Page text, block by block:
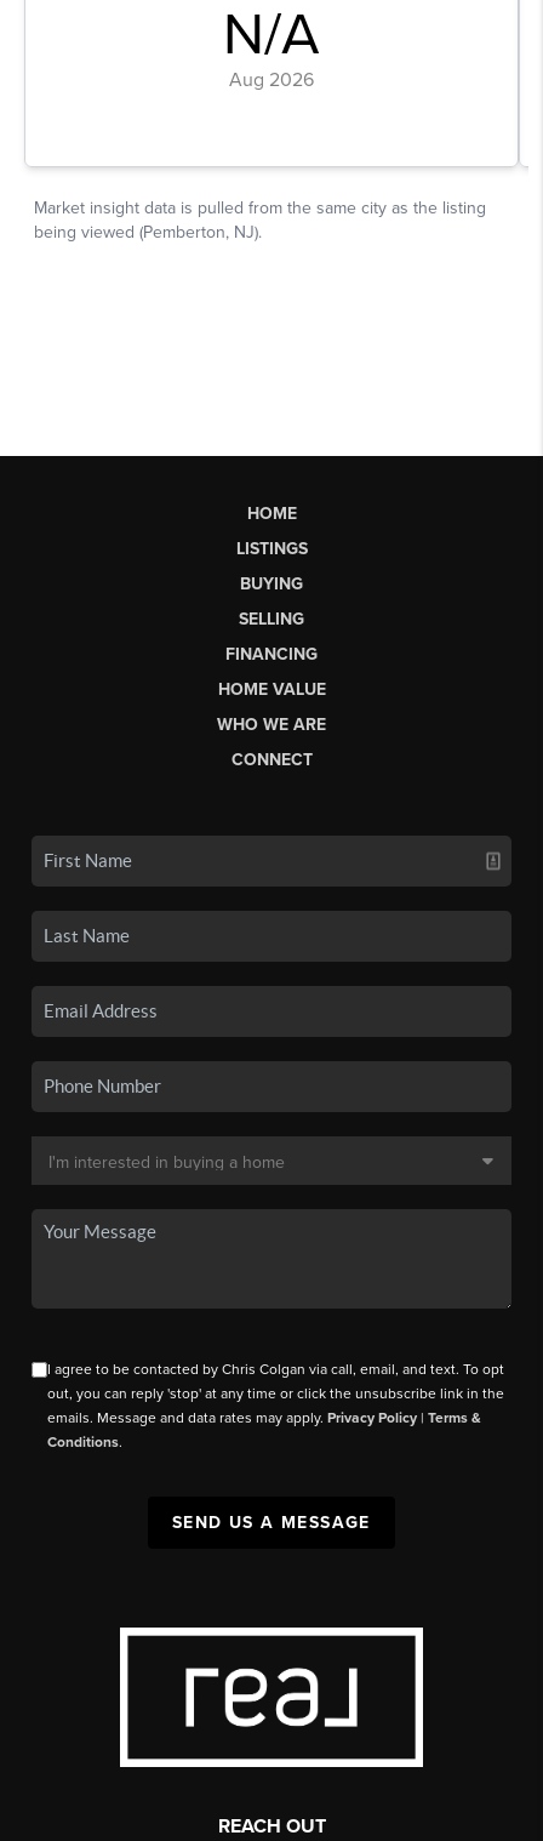
HOME
LISTINGS
BUYING
SELLING
FINANCING
HOME VALUE
WHO WE ARE
CONNECT
I agree to be contacted by Chris Colgan via call, email, and text. To opt
out, you can reply 'stop' at any time or click the unsubscribe link in the
emails. Message and data rates may apply.Privacy Policy |Terms &
Conditions.
SEND US A MESSAGE
REACH OUT